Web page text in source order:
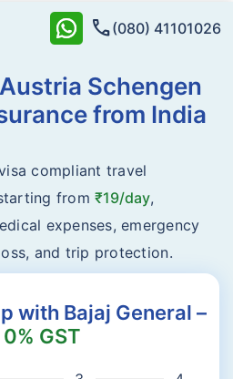
call(080) 41101026
Schengen
from India
compliant travel
from₹19/day,
expenses, emergency
and trip protection.
with Bajaj General –
GST